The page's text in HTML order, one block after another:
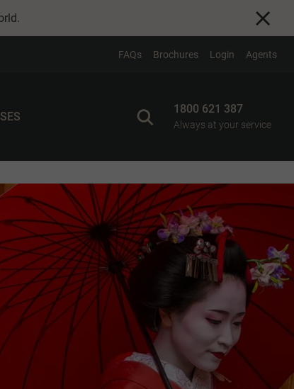
.
FAQs Brochures Login Agents
1800 621 387
Always at your service